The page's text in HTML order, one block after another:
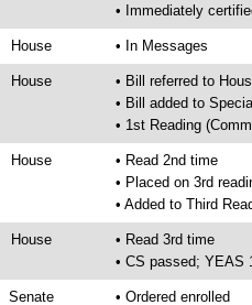
• Immediately
House • In Messages
House
• Bill referred to
• Bill added to
• 1st Reading
House
• Read 2nd time
• Placed on 3rd
• Added to Third
House
• Read 3rd time
• CS passed; YEAS
Senate • Ordered enrolled